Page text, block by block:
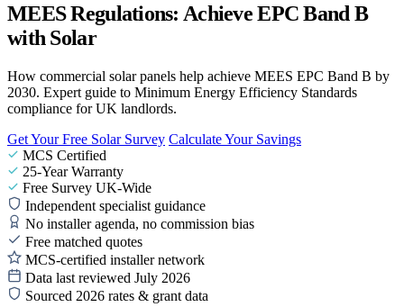
MEES Regulations: Achieve EPC Band B
with Solar
How commercial solar panels help achieve MEES EPC Band B by
2030. Expert guide to Minimum Energy Efficiency Standards
compliance for UK landlords.
Get Your Free Solar Survey Calculate Your Savings
MCS Certified
25-Year Warranty
Free Survey UK-Wide
Independent specialist guidance
No installer agenda, no commission bias
Free matched quotes
MCS-certified installer network
Data last reviewed July 2026
Sourced 2026 rates & grant data